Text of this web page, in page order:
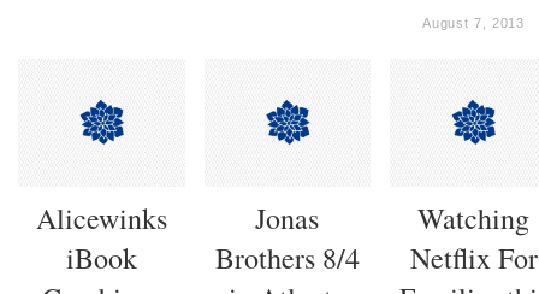
August 7, 2013
Alicewinks
iBook
Jonas
Brothers 8/4
Watching
Netflix For